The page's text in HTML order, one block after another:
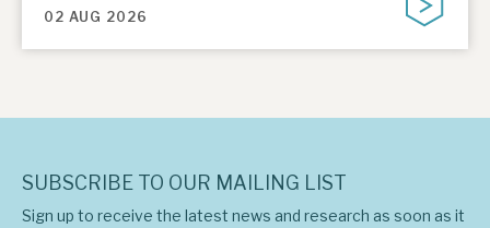
02 AUG 2026
SUBSCRIBE TO OUR MAILING LIST
Sign up to receive the latest news and research as soon as it